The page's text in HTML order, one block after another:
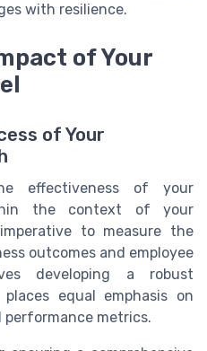
with resilience.
of Your
of Your
effectiveness of your
the context of your
to measure the
outcomes and employee
developing a robust
equal emphasis on
performance metrics.